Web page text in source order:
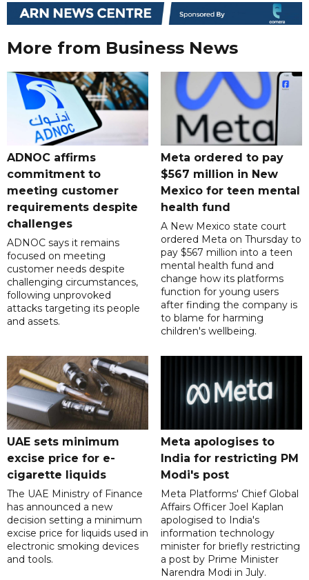
More from Business News
ADNOC affirms
commitment to
meeting customer
requirements despite
challenges
ADNOC says it remains
focused on meeting
customer needs despite
challenging circumstances,
following unprovoked
attacks targeting its people
and assets.
Meta ordered to pay
$567 million in New
Mexico for teen mental
health fund
A New Mexico state court
ordered Meta on Thursday to
pay $567 million into a teen
mental health fund and
change how its platforms
function for young users
after finding the company is
to blame for harming
children's wellbeing.
UAE sets minimum
excise price for e-
cigarette liquids
The UAE Ministry of Finance
has announced a new
decision setting a minimum
excise price for liquids used in
electronic smoking devices
and tools.
Meta apologises to
India for restricting PM
Modi's post
Meta Platforms' Chief Global
Affairs Officer Joel Kaplan
apologised to India's
information technology
minister for briefly restricting
a post by Prime Minister
Narendra Modi in July.